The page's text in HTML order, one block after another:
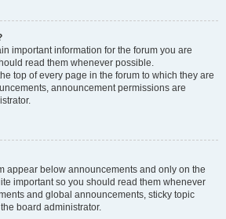
important information for the forum you are
read them whenever possible.
top of every page in the forum to which they are
announcement permissions are
appear below announcements and only on the
important so you should read them whenever
and global announcements, sticky topic
board administrator.